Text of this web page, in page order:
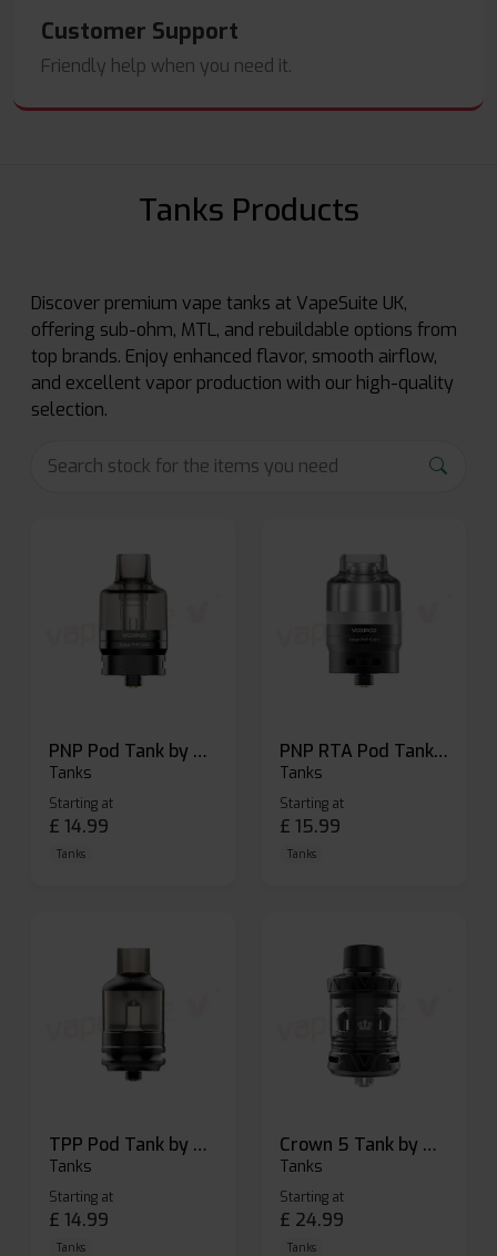
Customer Support
Friendly help when you need it.
Tanks Products
Discover premium vape tanks at VapeSuite UK,
offering sub-ohm, MTL, and rebuildable options from
top brands. Enjoy enhanced flavor, smooth airflow,
and excellent vapor production with our high-quality
selection.
PNP Pod Tank by Voopoo
Tanks
Starting at
£ 14.99
Tanks
PNP RTA Pod Tank by Voopoo
Tanks
Starting at
£ 15.99
Tanks
TPP Pod Tank by Voopoo
Tanks
Starting at
£ 14.99
Tanks
Crown 5 Tank by Uwell
Tanks
Starting at
£ 24.99
Tanks